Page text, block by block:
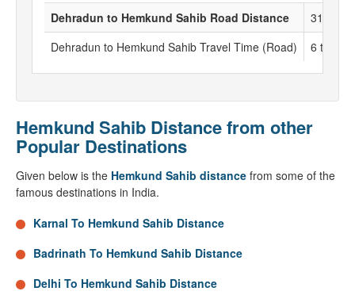
Dehradun to Hemkund Sahib Road Distance
316.5
Dehradun to Hemkund Sahib Travel Time (Road)
6 to 7
Hemkund Sahib Distance from other
Popular Destinations
Given below is the Hemkund Sahib distance from some of the
famous destinations in India.
Karnal To Hemkund Sahib Distance
Badrinath To Hemkund Sahib Distance
Delhi To Hemkund Sahib Distance